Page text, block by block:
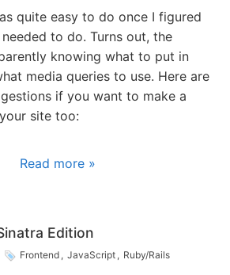
quite easy to do once I figured
to do. Turns out, the
knowing what to put in
media queries to use. Here are
if you want to make a
site too:
Read more »
Edition
Frontend , JavaScript , Ruby/Rails